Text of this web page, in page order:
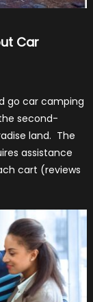
Car
go car camping
second-
land. The
assistance
cart (reviews